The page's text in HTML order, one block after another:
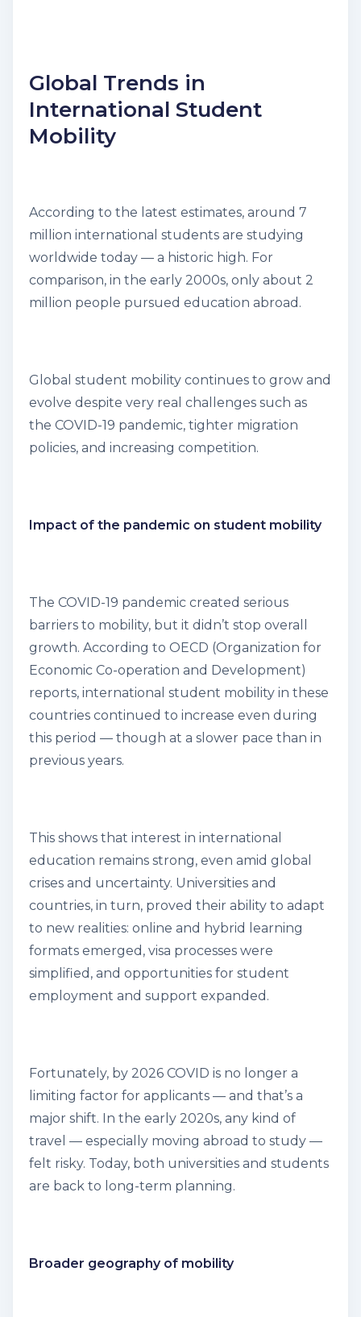
Global Trends in
International Student
Mobility
According to the latest estimates, around 7
million international students are studying
worldwide today — a historic high. For
comparison, in the early 2000s, only about 2
million people pursued education abroad.
Global student mobility continues to grow and
evolve despite very real challenges such as
the COVID-19 pandemic, tighter migration
policies, and increasing competition.
Impact of the pandemic on student mobility
The COVID-19 pandemic created serious
barriers to mobility, but it didn’t stop overall
growth. According to OECD (Organization for
Economic Co-operation and Development)
reports, international student mobility in these
countries continued to increase even during
this period — though at a slower pace than in
previous years.
This shows that interest in international
education remains strong, even amid global
crises and uncertainty. Universities and
countries, in turn, proved their ability to adapt
to new realities: online and hybrid learning
formats emerged, visa processes were
simplified, and opportunities for student
employment and support expanded.
Fortunately, by 2026 COVID is no longer a
limiting factor for applicants — and that’s a
major shift. In the early 2020s, any kind of
travel — especially moving abroad to study —
felt risky. Today, both universities and students
are back to long-term planning.
Broader geography of mobility